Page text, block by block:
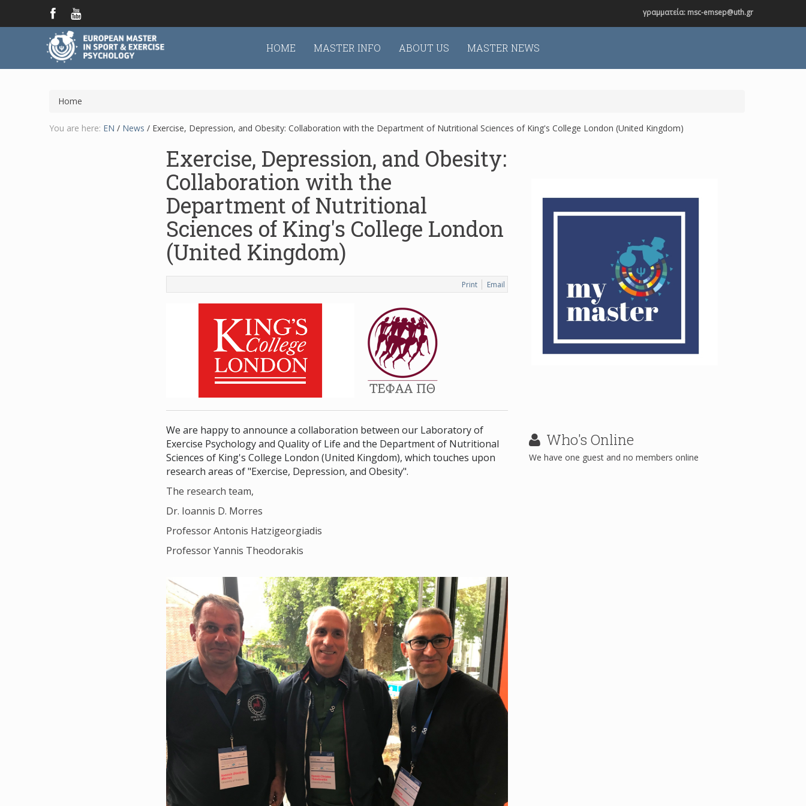
γραμματεία: msc-emsep@uth.gr
HOME MASTER INFO ABOUT US MASTER NEWS
Home
You are here: EN / News / Exercise, Depression, and Obesity: Collaboration with the Department of Nutritional Sciences of King's College London (United Kingdom)
Exercise, Depression, and Obesity:
Collaboration with the
Department of Nutritional
Sciences of King's College London
(United Kingdom)
Print Email
We are happy to announce a collaboration between our Laboratory of
Exercise Psychology and Quality of Life and the Department of Nutritional
Sciences of King's College London (United Kingdom), which touches upon
research areas of "Exercise, Depression, and Obesity".
The research team,
Dr. Ioannis D. Morres
Professor Antonis Hatzigeorgiadis
Professor Yannis Theodorakis
Who's Online
We have one guest and no members online